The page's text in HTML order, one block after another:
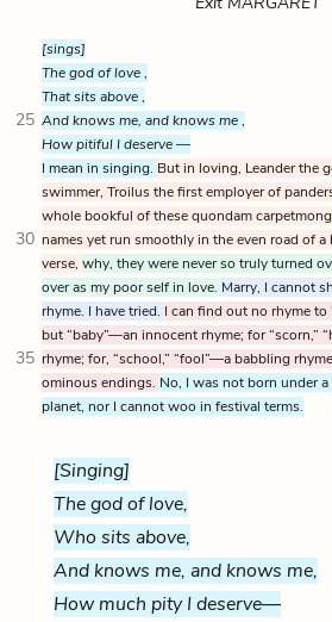
[sings]
The god of love,
That sits above,
25 And knows me, and knows me,
How pitiful I deserve—
I mean in singing. But in loving, Leander the
swimmer, Troilus the first employer of
whole bookful of these quondam
30 names yet run smoothly in the even road of a
verse, why, they were never so truly turned
over as my poor self in love. Marry, I cannot
rhyme. I have tried. I can find out no rhyme to
but “baby”—an innocent rhyme; for “scorn,”
35 rhyme; for, “school,” “fool”—a babbling
ominous endings. No, I was not born under
planet, nor I cannot woo in festival terms.
[Singing]
The god of love,
Who sits above,
And knows me, and knows me,
How much pity I deserve—